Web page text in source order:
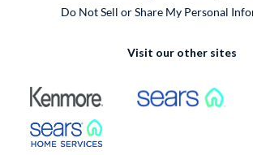
Do Not Sell or Share My Personal
Visit our other sites
External Link
External Link